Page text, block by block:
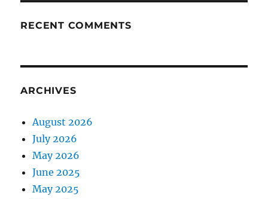
RECENT COMMENTS
ARCHIVES
August 2026
July 2026
May 2026
June 2025
May 2025